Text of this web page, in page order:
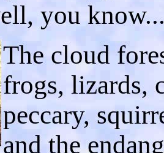
you
The cloud
frogs, lizards,
peccary,
and the